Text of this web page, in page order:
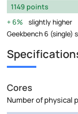
1149 points
6%
slightly higher
Geekbench 6 (single)
Cores
Number of physical